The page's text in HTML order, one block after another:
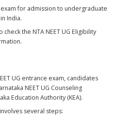
exam for admission to undergraduate
India.
the NTA NEET UG Eligibility
UG entrance exam, candidates
NEET UG Counseling
Education Authority (KEA).
several steps: